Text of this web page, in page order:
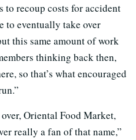
to recoup costs for accident
to eventually take over
this same amount of work
thinking back then,
so that’s what encouraged
Oriental Food Market,
really a fan of that name,”